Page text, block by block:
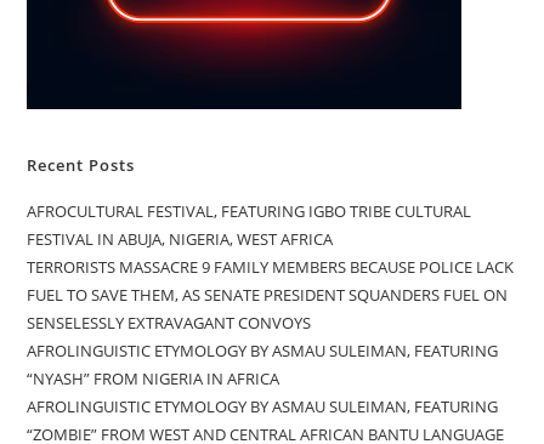
Recent Posts
AFROCULTURAL FESTIVAL, FEATURING IGBO TRIBE CULTURAL
FESTIVAL IN ABUJA, NIGERIA, WEST AFRICA
TERRORISTS MASSACRE 9 FAMILY MEMBERS BECAUSE POLICE LACK
FUEL TO SAVE THEM, AS SENATE PRESIDENT SQUANDERS FUEL ON
SENSELESSLY EXTRAVAGANT CONVOYS
AFROLINGUISTIC ETYMOLOGY BY ASMAU SULEIMAN, FEATURING
“NYASH” FROM NIGERIA IN AFRICA
AFROLINGUISTIC ETYMOLOGY BY ASMAU SULEIMAN, FEATURING
“ZOMBIE” FROM WEST AND CENTRAL AFRICAN BANTU LANGUAGE